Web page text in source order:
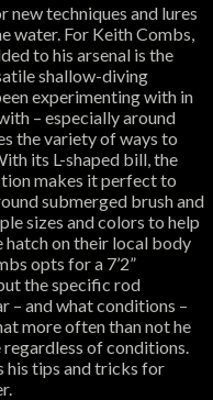
new techniques and lures
water. For Keith Combs,
to his arsenal is the
shallow-diving
experimenting with in
– especially around
the variety of ways to
its L-shaped bill, the
makes it perfect to
submerged brush and
sizes and colors to help
hatch on their local body
opts for a 7’2”
the specific rod
– and what conditions –
more often than not he
of conditions.
his tips and tricks for